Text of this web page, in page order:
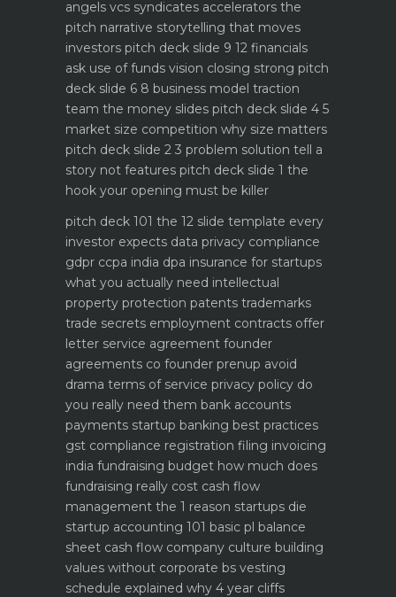
angels vcs syndicates accelerators the
pitch narrative storytelling that moves
investors pitch deck slide 9 12 financials
ask use of funds vision closing strong pitch
deck slide 6 8 business model traction
team the money slides pitch deck slide 4 5
market size competition why size matters
pitch deck slide 2 3 problem solution tell a
story not features pitch deck slide 1 the
hook your opening must be killer
pitch deck 101 the 12 slide template every
investor expects data privacy compliance
gdpr ccpa india dpa insurance for startups
what you actually need intellectual
property protection patents trademarks
trade secrets employment contracts offer
letter service agreement founder
agreements co founder prenup avoid
drama terms of service privacy policy do
you really need them bank accounts
payments startup banking best practices
gst compliance registration filing invoicing
india fundraising budget how much does
fundraising really cost cash flow
management the 1 reason startups die
startup accounting 101 basic pl balance
sheet cash flow company culture building
values without corporate bs vesting
schedule explained why 4 year cliffs